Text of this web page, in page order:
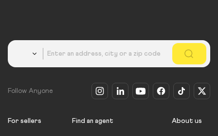
Follow Anyone
For sellers Find an agent About us